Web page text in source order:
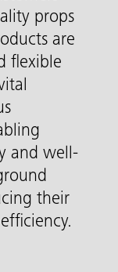
props
are
flexible
and well-
their